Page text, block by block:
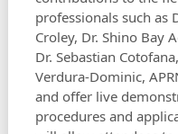
professionals such as
Croley, Dr. Shino Bay
Dr. Sebastian
Verdura-Dominic,
and offer live
procedures and